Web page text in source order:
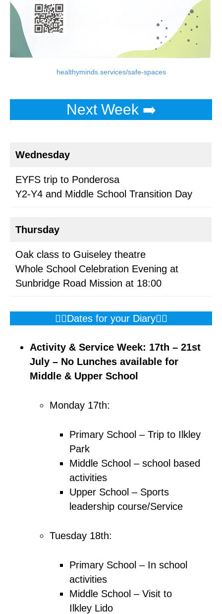
healthyminds.services/safe-spaces
Next Week ➡️
Wednesday
EYFS trip to Ponderosa
Y2-Y4 and Middle School Transition Day
Thursday
Oak class to Guiseley theatre
Whole School Celebration Evening at
Sunbridge Road Mission at 18:00
👇🏼Dates for your Diary👇🏼
Activity & Service Week: 17th – 21st
July – No Lunches available for
Middle & Upper School
Monday 17th:
Primary School – Trip to Ilkley
Park
Middle School – school based
activities
Upper School – Sports
leadership course/Service
Tuesday 18th:
Primary School – In school
activities
Middle School – Visit to
Ilkley Lido